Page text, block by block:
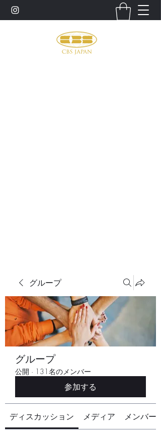
グループ
グループ
公開 · 131名のメンバー
参加する
ディスカッション メディア メンバー